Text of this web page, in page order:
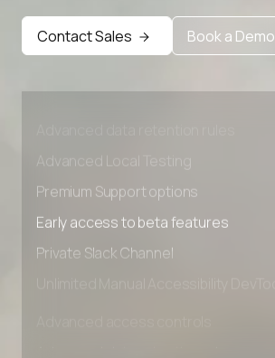
Contact Sales Book a Demo
Advanced Local Testing
Premium Support options
Early access to beta features
Private Slack Channel